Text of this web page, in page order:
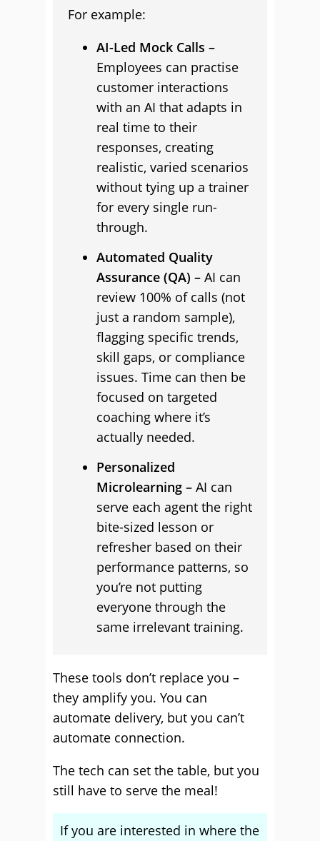
For example:
AI-Led Mock Calls –
Employees can practise
customer interactions
with an AI that adapts in
real time to their
responses, creating
realistic, varied scenarios
without tying up a trainer
for every single run-
through.
Automated Quality
Assurance (QA) – AI can
review 100% of calls (not
just a random sample),
flagging specific trends,
skill gaps, or compliance
issues. Time can then be
focused on targeted
coaching where it’s
actually needed.
Personalized
Microlearning – AI can
serve each agent the right
bite-sized lesson or
refresher based on their
performance patterns, so
you’re not putting
everyone through the
same irrelevant training.
These tools don’t replace you –
they amplify you. You can
automate delivery, but you can’t
automate connection.
The tech can set the table, but you
still have to serve the meal!
If you are interested in where the